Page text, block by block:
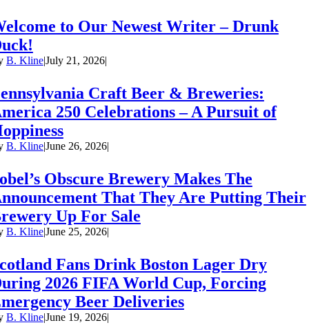
to Our Newest Writer – Drunk
B. Kline|July 21, 2026|
Craft Beer & Breweries:
250 Celebrations – A Pursuit of
B. Kline|June 26, 2026|
Obscure Brewery Makes The
That They Are Putting Their
Up For Sale
B. Kline|June 25, 2026|
Fans Drink Boston Lager Dry
2026 FIFA World Cup, Forcing
Beer Deliveries
B. Kline|June 19, 2026|